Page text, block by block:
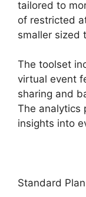
tailored to
of restricted
smaller sized
The toolset
virtual event
sharing and
The analytics
insights into
Standard Plan